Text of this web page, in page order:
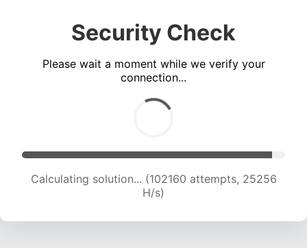
Security Check
Please wait a moment while we verify your
connection...
Calculating solution... (102160 attempts, 25256
H/s)